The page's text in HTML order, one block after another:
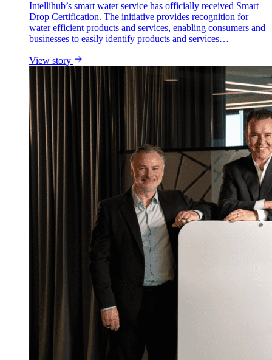
Intellihub’s smart water service has officially received Smart
Drop Certification. The initiative provides recognition for
water efficient products and services, enabling consumers and
businesses to easily identify products and services…
View story